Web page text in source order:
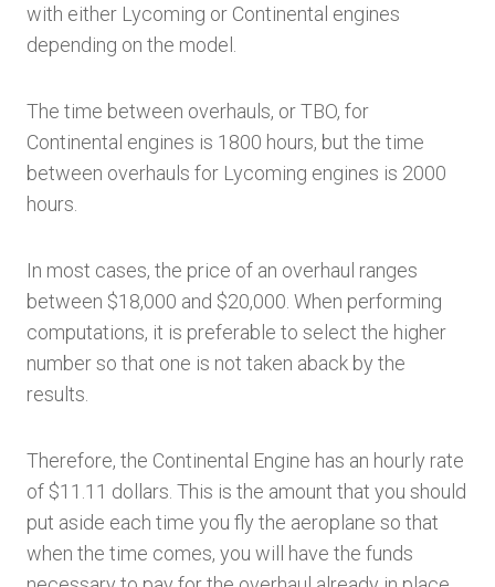
with either Lycoming or Continental engines
depending on the model.
The time between overhauls, or TBO, for
Continental engines is 1800 hours, but the time
between overhauls for Lycoming engines is 2000
hours.
In most cases, the price of an overhaul ranges
between $18,000 and $20,000. When performing
computations, it is preferable to select the higher
number so that one is not taken aback by the
results.
Therefore, the Continental Engine has an hourly rate
of $11.11 dollars. This is the amount that you should
put aside each time you fly the aeroplane so that
when the time comes, you will have the funds